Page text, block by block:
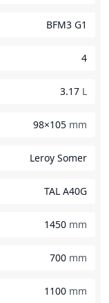
BFM3 G1
4
3.17 L
98×105 mm
Leroy Somer
TAL A40G
1450 mm
700 mm
1100 mm